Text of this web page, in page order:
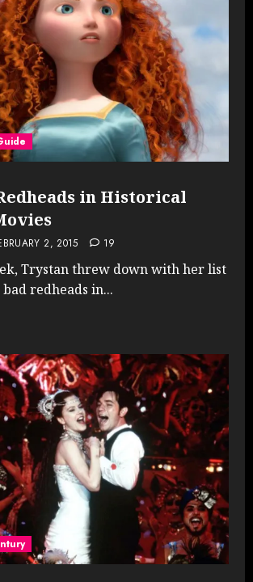
in Historical
2, 2015 19
Trystan threw down with her list
redheads in...